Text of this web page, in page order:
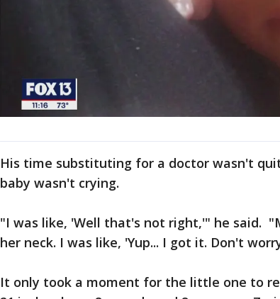
His time substituting for a doctor wasn't
baby wasn't crying.
"I was like, 'Well that's not right,'" he said.
her neck. I was like, 'Yup... I got it. Don't
It only took a moment for the little one to